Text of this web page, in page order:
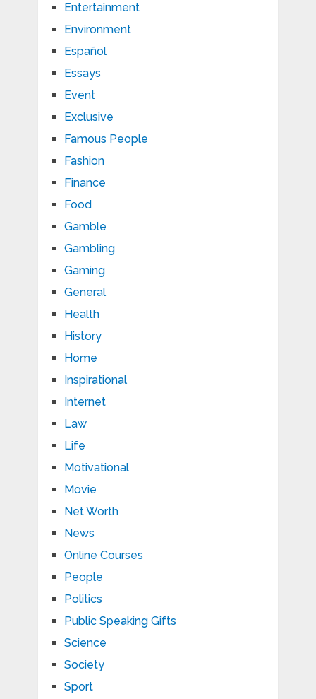
Entertainment
Environment
Español
Essays
Event
Exclusive
Famous People
Fashion
Finance
Food
Gamble
Gambling
Gaming
General
Health
History
Home
Inspirational
Internet
Law
Life
Motivational
Movie
Net Worth
News
Online Courses
People
Politics
Public Speaking Gifts
Science
Society
Sport